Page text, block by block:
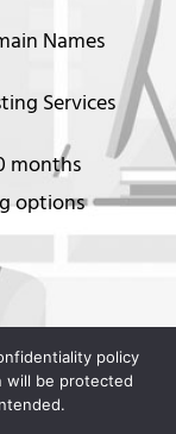
Names
Services
months
options
policy
will be protected